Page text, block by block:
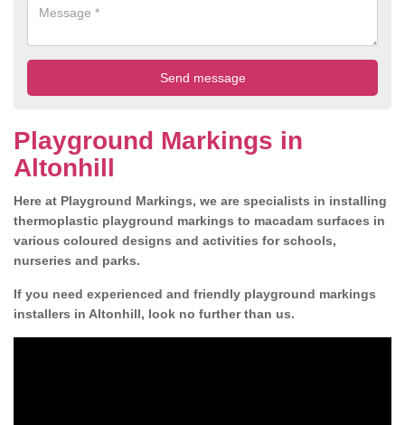
Playground Markings in
Altonhill
Here at Playground Markings, we are specialists in installing
thermoplastic playground markings to macadam surfaces in
various coloured designs and activities for schools,
nurseries and parks.
If you need experienced and friendly playground markings
installers in Altonhill, look no further than us.